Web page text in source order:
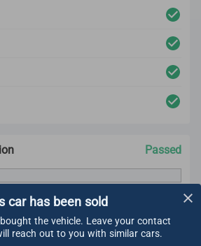
we will test the car again to
report.
Passed
Standard
inspection to make sure
car has been sold
the vehicle. Leave your contact
reach out to you with similar cars.